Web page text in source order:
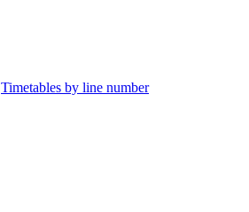
Timetables by line number